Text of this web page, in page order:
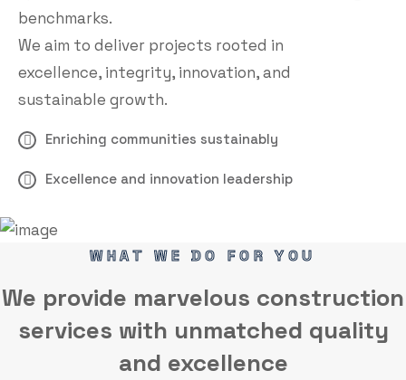
benchmarks.
We aim to deliver projects rooted in
excellence, integrity, innovation, and
sustainable growth.
Enriching communities sustainably
Excellence and innovation leadership
WHAT WE DO FOR YOU
We provide marvelous construction
services with unmatched quality
and excellence